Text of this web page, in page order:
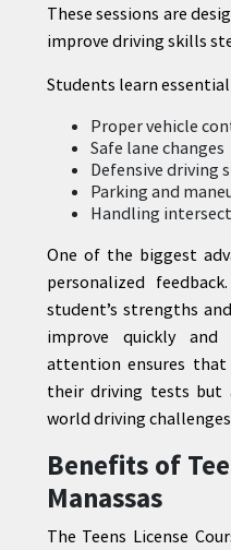
These sessions are
improve driving skills
Students learn essential
Proper vehicle
Safe lane changes
Defensive driving
Parking and
Handling
One of the biggest
personalized
student’s strengths
improve quickly
attention ensures
their driving tests but
world driving
Benefits of
Manassas
The Teens License